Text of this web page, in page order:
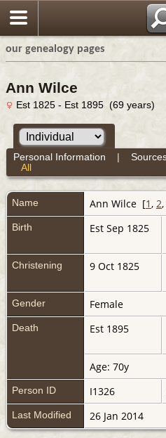
our genealogy pages
Ann Wilce
Est 1825 - Est 1895 (69 years)
Personal Information |
All
Name Ann Wilce [1 , 2,
Birth Est Sep 1825
Christening 9 Oct 1825
Gender Female
Death Est 1895
Age: 70y
Person ID I1326
Last Modified 26 Jan 2014